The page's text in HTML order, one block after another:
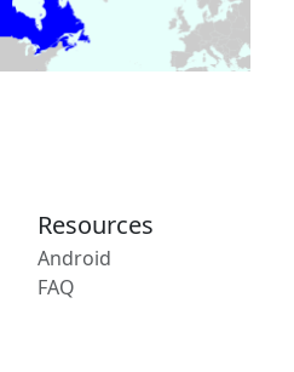
Resources
Android
FAQ